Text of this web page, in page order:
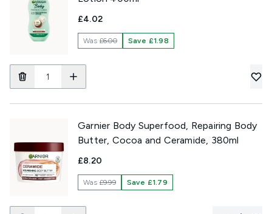
£4.02
Was£6.00 Save £1.98
Garnier Body Superfood, Repairing Body
Butter, Cocoa and Ceramide, 380ml
£8.20
Was£9.99 Save £1.79